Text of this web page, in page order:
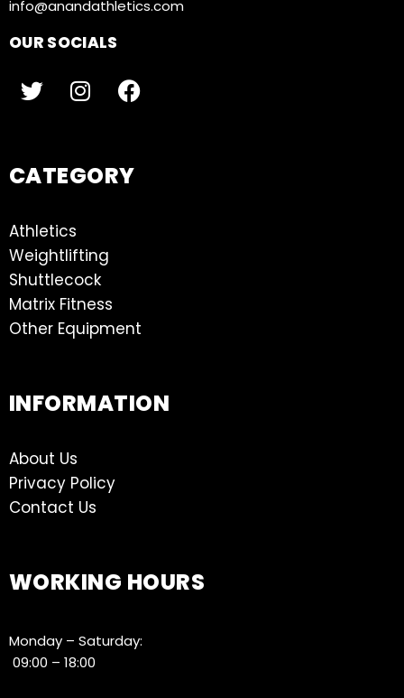
info@anandathletics.com
OUR SOCIALS
CATEGORY
Athletics
Weightlifting
Shuttlecock
Matrix Fitness
Other Equipment
INFORMATION
About Us
Privacy Policy
Contact Us
WORKING HOURS
Monday – Saturday:
09:00 – 18:00